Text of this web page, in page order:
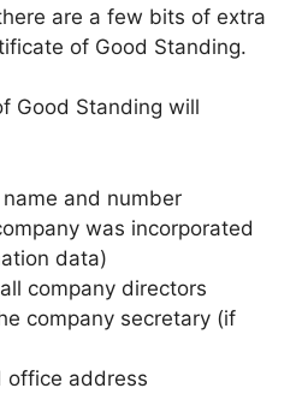
are a few bits of extra
of Good Standing.
Good Standing will
and number
was incorporated
data)
company directors
company secretary (if
office address